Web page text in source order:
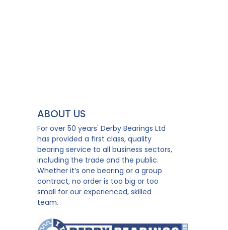
ABOUT US
For over 50 years' Derby Bearings Ltd
has provided a first class, quality
bearing service to all business sectors,
including the trade and the public.
Whether it’s one bearing or a group
contract, no order is too big or too
small for our experienced, skilled
team.